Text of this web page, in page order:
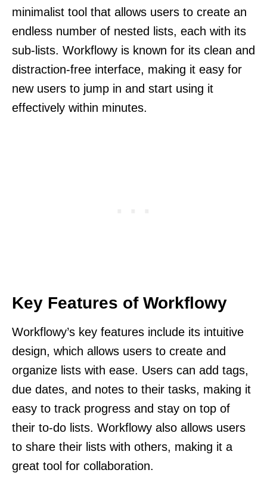
minimalist tool that allows users to create an
endless number of nested lists, each with its
sub-lists. Workflowy is known for its clean and
distraction-free interface, making it easy for
new users to jump in and start using it
effectively within minutes.
Key Features of Workflowy
Workflowy’s key features include its intuitive
design, which allows users to create and
organize lists with ease. Users can add tags,
due dates, and notes to their tasks, making it
easy to track progress and stay on top of
their to-do lists. Workflowy also allows users
to share their lists with others, making it a
great tool for collaboration.